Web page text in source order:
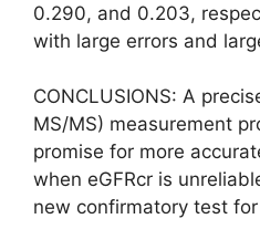
0.290, and 0.203,
with large errors and
CONCLUSIONS: A
MS/MS) measurement
promise for more
when eGFRcr is
new confirmatory test for